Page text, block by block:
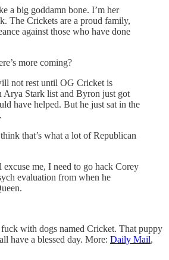
a big goddamn bone. I’m her
The Crickets are a proud family,
against those who have done
more coming?
not rest until OG Cricket is
Arya Stark list and Byron just got
have helped. But he just sat in the
that’s what a lot of Republican
me, I need to go hack Corey
evaluation from when he
with dogs named Cricket. That puppy
have a blessed day. More: Daily Mail,